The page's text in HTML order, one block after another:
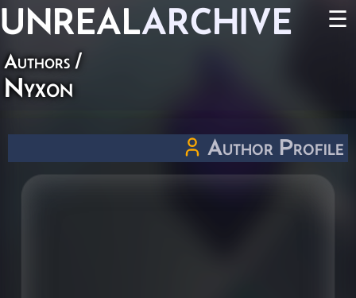
UNREALARCHIVE ☰
Authors /
Nyxon
Author Profile